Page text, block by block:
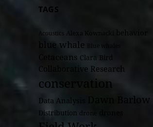
TAGS
Acoustics Alexa Kownacki behavior
blue whale Blue whales
Cetaceans Clara Bird
Collaborative Research
conservation
Data Analysis Dawn Barlow
Distribution drone